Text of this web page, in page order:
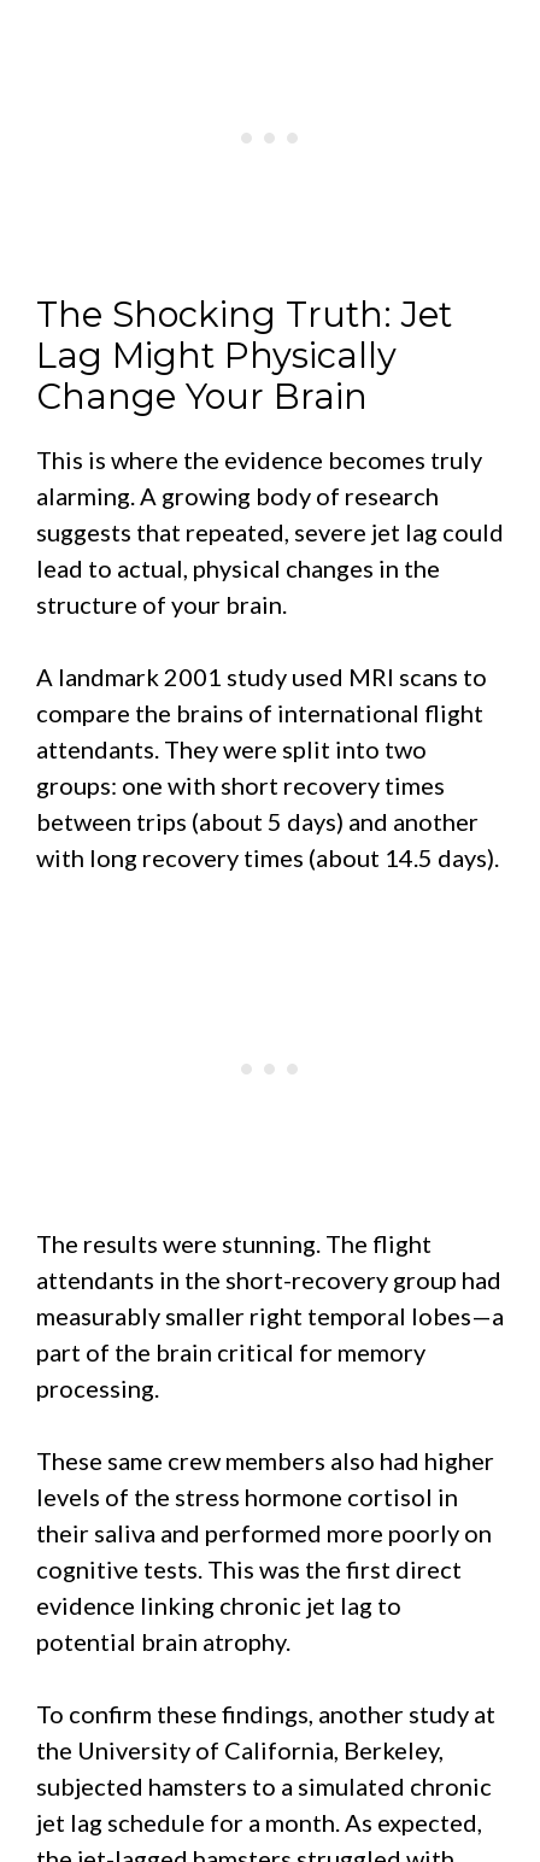
The Shocking Truth: Jet
Lag Might Physically
Change Your Brain
This is where the evidence becomes truly
alarming. A growing body of research
suggests that repeated, severe jet lag could
lead to actual, physical changes in the
structure of your brain.
A landmark 2001 study used MRI scans to
compare the brains of international flight
attendants. They were split into two
groups: one with short recovery times
between trips (about 5 days) and another
with long recovery times (about 14.5 days).
The results were stunning. The flight
attendants in the short-recovery group had
measurably smaller right temporal lobes—a
part of the brain critical for memory
processing.
These same crew members also had higher
levels of the stress hormone cortisol in
their saliva and performed more poorly on
cognitive tests. This was the first direct
evidence linking chronic jet lag to
potential brain atrophy.
To confirm these findings, another study at
the University of California, Berkeley,
subjected hamsters to a simulated chronic
jet lag schedule for a month. As expected,